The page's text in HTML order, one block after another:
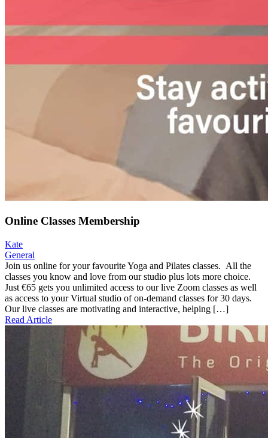
Online Classes Membership
Kate
General
Join us online for your favourite Yoga and Pilates classes. All the
classes you know and love from our studio plus lots more choice.
Just €65 gets you unlimited access to our live Zoom classes as well
as access to your Virtual studio of on-demand classes for 30 days.
Our live classes are motivating and interactive, helping […]
Read Article